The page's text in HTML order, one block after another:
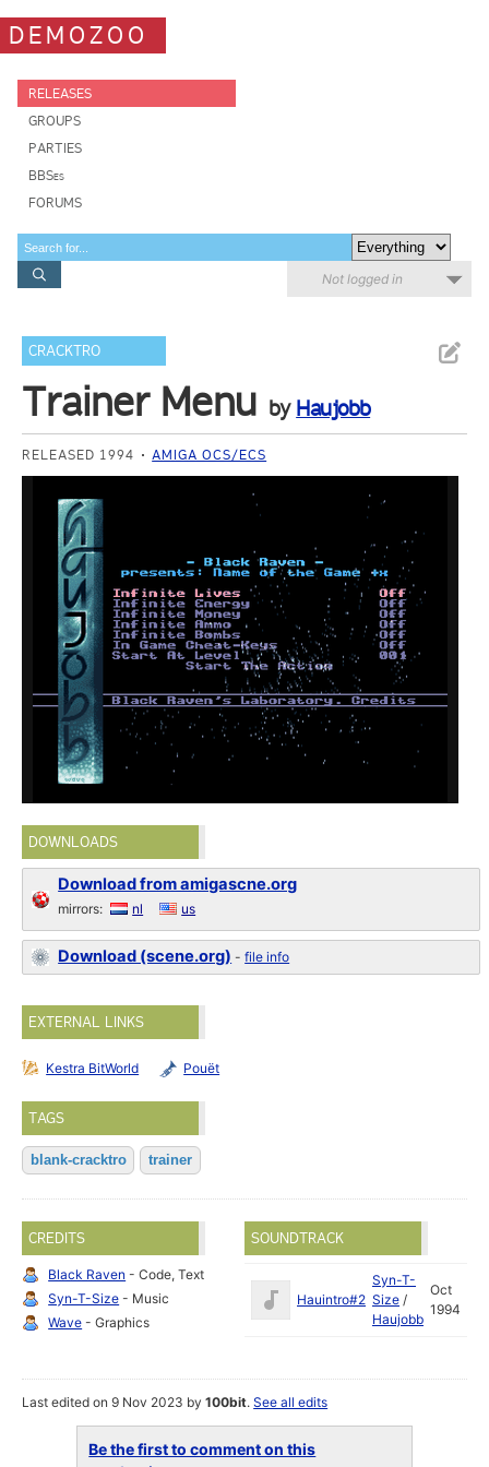
DEMOZOO
RELEASES
GROUPS
PARTIES
BBSes
FORUMS
Not logged in
CRACKTRO
Trainer Menu by Haujobb
RELEASED 1994 AMIGA OCS/ECS
DOWNLOADS
Download from amigascne.org
mirrors: nl us
Download (scene.org) -file info
EXTERNAL LINKS
Kestra BitWorld Pouët
TAGS
blank-cracktro trainer
CREDITS
Black Raven - Code, Text
Syn-T-Size - Music
Wave - Graphics
SOUNDTRACK
Hauintro#2
Syn-T-
Size /
Haujobb
Oct
1994
Last edited on 9 Nov 2023 by100bit.See all edits
Be the first to comment on this